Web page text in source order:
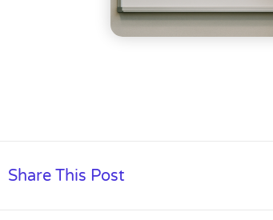
Share This Post